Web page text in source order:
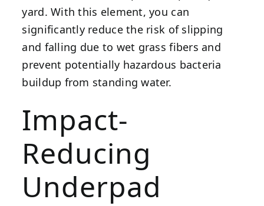
yard. With this element, you can
significantly reduce the risk of slipping
and falling due to wet grass fibers and
prevent potentially hazardous bacteria
buildup from standing water.
Impact-
Reducing
Underpad